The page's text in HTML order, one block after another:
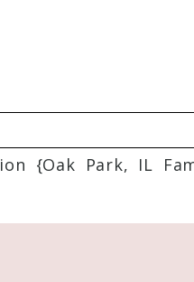
Required
{Oak Park, IL